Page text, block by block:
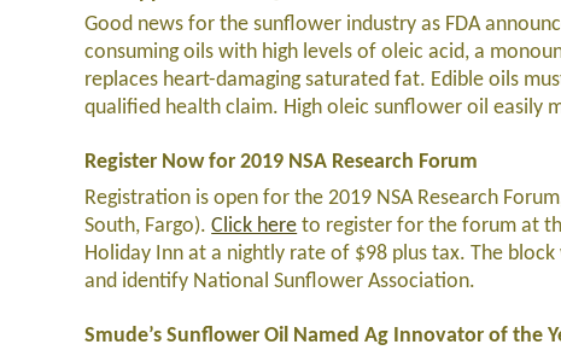
Good news for the sunflower industry as FDA
consuming oils with high levels of oleic acid, a
replaces heart-damaging saturated fat. Edible oils
qualified health claim. High oleic sunflower oil easily
Register Now for 2019 NSA Research Forum
Registration is open for the 2019 NSA Research
South, Fargo).Click here to register for the forum at
Holiday Inn at a nightly rate of $98 plus tax. The
and identify National Sunflower Association.
Smude’s Sunflower Oil Named Ag Innovator of the